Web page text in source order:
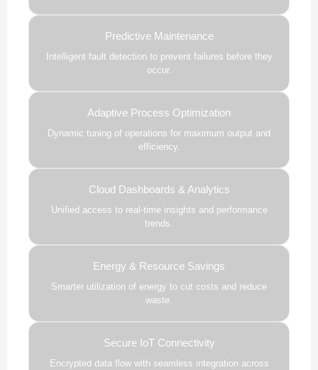
Predictive Maintenance
Intelligent fault detection to prevent failures before they
occur.
Adaptive Process Optimization
Dynamic tuning of operations for maximum output and
efficiency.
Cloud Dashboards & Analytics
Unified access to real-time insights and performance
trends.
Energy & Resource Savings
Smarter utilization of energy to cut costs and reduce
waste.
Secure IoT Connectivity
Encrypted data flow with seamless integration across